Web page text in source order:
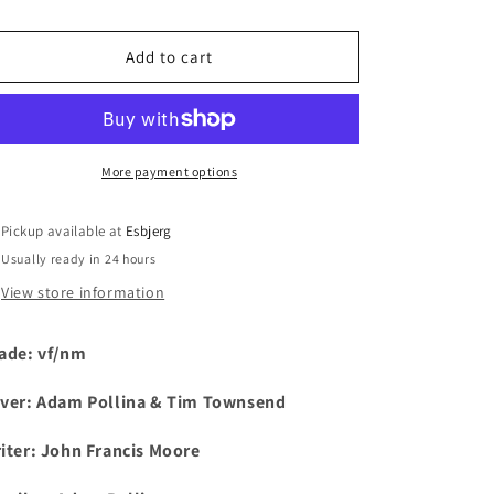
i
n
Add to cart
More payment options
Pickup available at Esbjerg
Usually ready in 24 hours
View store information
vf/nm
Adam Pollina & Tim Townsend
John Francis Moore